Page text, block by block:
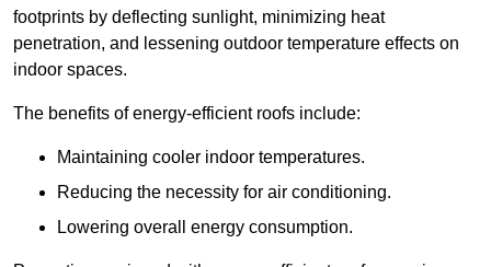
footprints by deflecting sunlight, minimizing heat
penetration, and lessening outdoor temperature effects on
indoor spaces.
The benefits of energy-efficient roofs include:
Maintaining cooler indoor temperatures.
Reducing the necessity for air conditioning.
Lowering overall energy consumption.